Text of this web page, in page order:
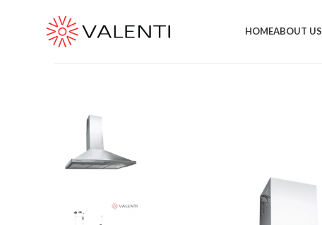
HOMEABOUT US
Exclusive Package Deal !! Please contact